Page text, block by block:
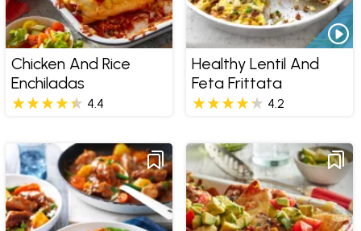
Chicken And Rice
Enchiladas
4.4
Healthy Lentil And
Feta Frittata
4.2